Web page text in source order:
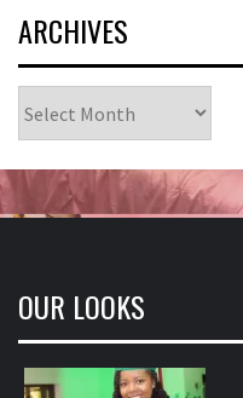
ARCHIVES
OUR LOOKS